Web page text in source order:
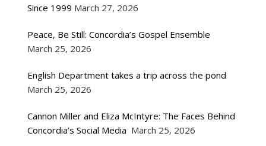
Since 1999 March 27, 2026
Peace, Be Still: Concordia’s Gospel Ensemble
March 25, 2026
English Department takes a trip across the pond
March 25, 2026
Cannon Miller and Eliza McIntyre: The Faces Behind
Concordia’s Social Media March 25, 2026